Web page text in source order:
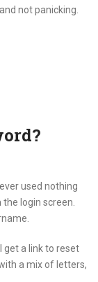
not panicking.
used nothing
the login screen.
get a link to reset
a mix of letters,